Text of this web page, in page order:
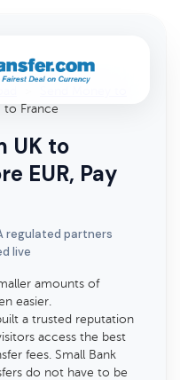
to France
UK to
EUR, Pay
regulated partners
live
amounts of
easier.
a trusted reputation
access the best
fees. Small Bank
do not have to be